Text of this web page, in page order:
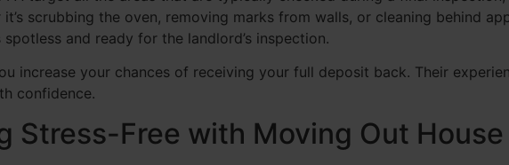
scrubbing the oven, removing marks from walls, or cleaning behind
and ready for the landlord’s inspection.
increase your chances of receiving your full deposit back. Their
confidence.
Stress-Free with Moving Out House